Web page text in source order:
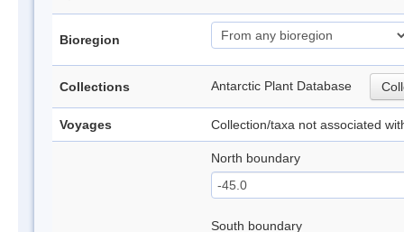
Bioregion
Collections Antarctic Plant Database
Voyages Collection/taxa not associated
North boundary
South boundary